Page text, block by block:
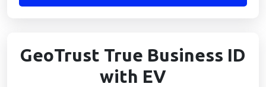
GeoTrust True Business ID
with EV